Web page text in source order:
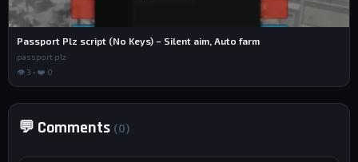
Passport Plz script (No Keys) – Silent aim, Auto farm
passport plz
👁 3 • ❤️ 0
💬 Comments (0)